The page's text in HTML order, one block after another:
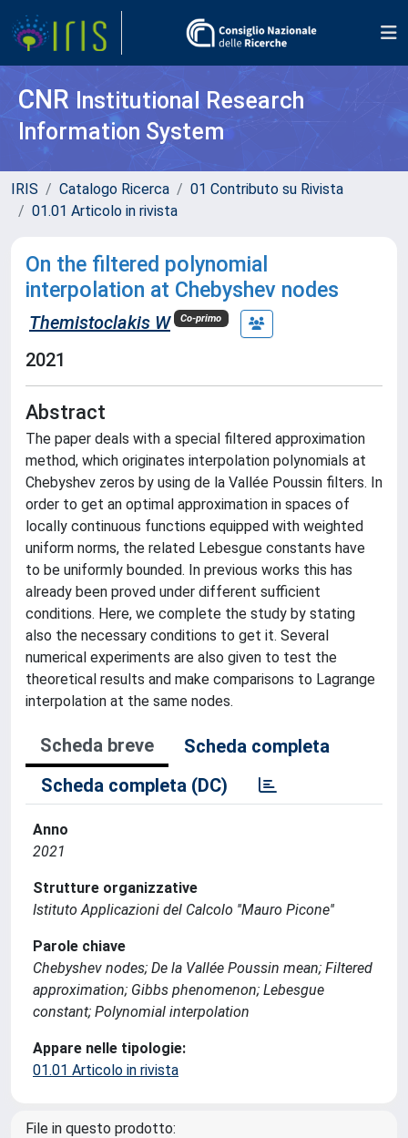
CNR Institutional Research
Information System
IRIS Catalogo Ricerca
01 Contributo su Rivista
01.01 Articolo in rivista
On the filtered polynomial
interpolation at Chebyshev nodes
Themistoclakis W Co-primo
2021
Abstract
The paper deals with a special filtered approximation
method, which originates interpolation polynomials at
Chebyshev zeros by using de la Vallée Poussin filters. In
order to get an optimal approximation in spaces of
locally continuous functions equipped with weighted
uniform norms, the related Lebesgue constants have
to be uniformly bounded. In previous works this has
already been proved under different sufficient
conditions. Here, we complete the study by stating
also the necessary conditions to get it. Several
numerical experiments are also given to test the
theoretical results and make comparisons to Lagrange
interpolation at the same nodes.
Scheda breve
Scheda completa
Scheda completa (DC)
Anno
2021
Strutture organizzative
Istituto Applicazioni del Calcolo ''Mauro Picone''
Parole chiave
Chebyshev nodes; De la Vallée Poussin mean; Filtered
approximation; Gibbs phenomenon; Lebesgue
constant; Polynomial interpolation
Appare nelle tipologie:
01.01 Articolo in rivista
File in questo prodotto: